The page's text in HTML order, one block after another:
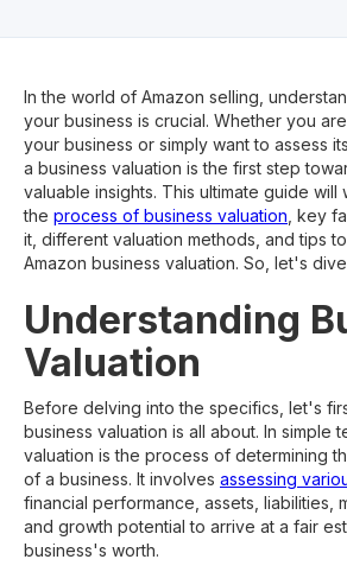
In the world of Amazon selling,
your business is crucial. Whether you
your business or simply want to assess
a business valuation is the first step
valuable insights. This ultimate guide will
the process of business valuation , key
it, different valuation methods, and tips
Amazon business valuation. So, let's
Understanding
Valuation
Before delving into the specifics, let's
business valuation is all about. In simple
valuation is the process of determining
of a business. It involves assessing
financial performance, assets, liabilities,
and growth potential to arrive at a fair
business's worth.